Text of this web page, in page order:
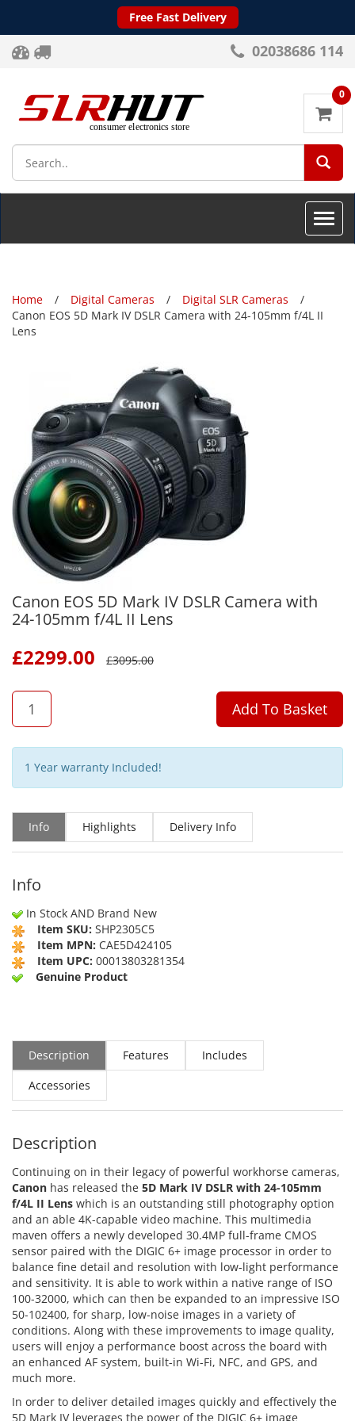
Free Fast Delivery
02038686 114
0
Toggle
Home Digital Cameras
Digital SLR Cameras
Canon EOS 5D Mark IV DSLR Camera with 24-105mm f/4L II
Lens
Canon EOS 5D Mark IV DSLR Camera with
24-105mm f/4L II Lens
£2299.00 £3095.00
QTY
Add To Basket
1 Year warranty Included!
Info Highlights Delivery Info
Info
In Stock AND Brand New
Item SKU: SHP2305C5
Item MPN: CAE5D424105
Item UPC: 00013803281354
Genuine Product
Description Features
Includes
Accessories
Description
Continuing on in their legacy of powerful workhorse cameras,
Canon has released the 5D Mark IV DSLR with 24-105mm
f/4L II Lens which is an outstanding still photography option
and an able 4K-capable video machine. This multimedia
maven offers a newly developed 30.4MP full-frame CMOS
sensor paired with the DIGIC 6+ image processor in order to
balance fine detail and resolution with low-light performance
and sensitivity. It is able to work within a native range of ISO
100-32000, which can then be expanded to an impressive ISO
50-102400, for sharp, low-noise images in a variety of
conditions. Along with these improvements to image quality,
users will enjoy a performance boost across the board with
an enhanced AF system, built-in Wi-Fi, NFC, and GPS, and
much more.
In order to deliver detailed images quickly and effectively the
5D Mark IV leverages the power of the DIGIC 6+ image